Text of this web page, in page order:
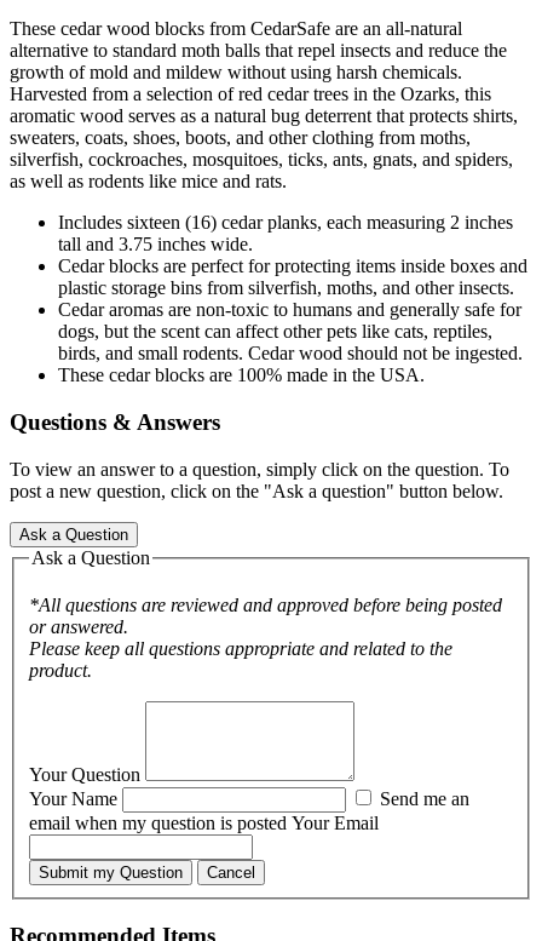
These cedar wood blocks from CedarSafe are an all-natural
alternative to standard moth balls that repel insects and reduce the
growth of mold and mildew without using harsh chemicals.
Harvested from a selection of red cedar trees in the Ozarks, this
aromatic wood serves as a natural bug deterrent that protects shirts,
sweaters, coats, shoes, boots, and other clothing from moths,
silverfish, cockroaches, mosquitoes, ticks, ants, gnats, and spiders,
as well as rodents like mice and rats.
Includes sixteen (16) cedar planks, each measuring 2 inches
tall and 3.75 inches wide.
Cedar blocks are perfect for protecting items inside boxes and
plastic storage bins from silverfish, moths, and other insects.
Cedar aromas are non-toxic to humans and generally safe for
dogs, but the scent can affect other pets like cats, reptiles,
birds, and small rodents. Cedar wood should not be ingested.
These cedar blocks are 100% made in the USA.
Questions & Answers
To view an answer to a question, simply click on the question. To
post a new question, click on the "Ask a question" button below.
Ask a Question
Ask a Question
*All questions are reviewed and approved before being posted
or answered.
Please keep all questions appropriate and related to the
product.
Your Question
Your Name
email when my question is posted Your Email
Submit my Question Cancel
Recommended Items